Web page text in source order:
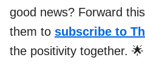
good news? Forward
them to subscribe to
the positivity together. 🌟